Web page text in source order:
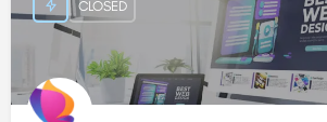
CLOSED